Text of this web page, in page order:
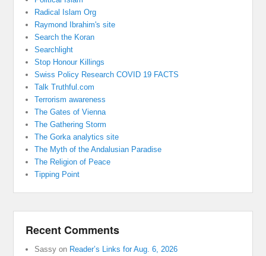
Radical Islam Org
Raymond Ibrahim's site
Search the Koran
Searchlight
Stop Honour Killings
Swiss Policy Research COVID 19 FACTS
Talk Truthful.com
Terrorism awareness
The Gates of Vienna
The Gathering Storm
The Gorka analytics site
The Myth of the Andalusian Paradise
The Religion of Peace
Tipping Point
Recent Comments
Sassy on Reader’s Links for Aug. 6, 2026